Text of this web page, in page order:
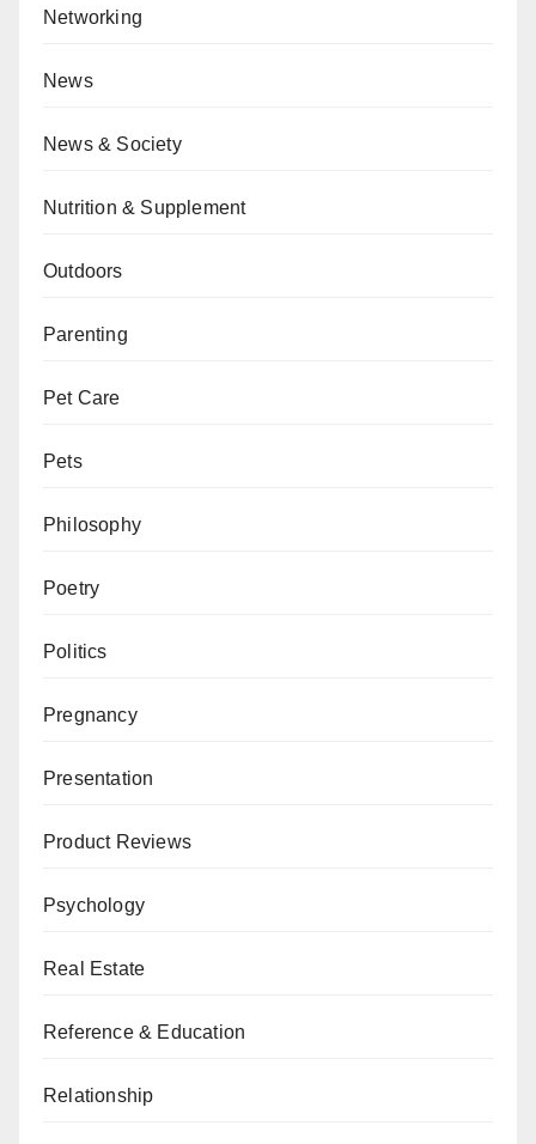
Networking
News
News & Society
Nutrition & Supplement
Outdoors
Parenting
Pet Care
Pets
Philosophy
Poetry
Politics
Pregnancy
Presentation
Product Reviews
Psychology
Real Estate
Reference & Education
Relationship